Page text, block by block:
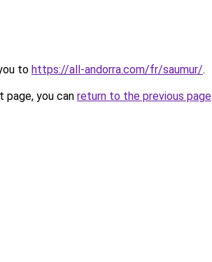
to https://all-andorra.com/fr/saumur/.
you can return to the previous page.